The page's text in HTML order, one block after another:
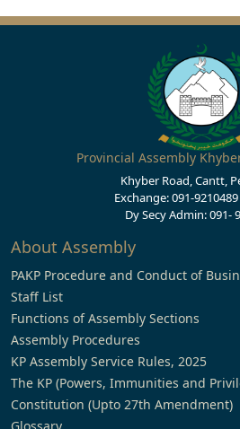
Provincial Assembly
Khyber Road, Cantt,
Exchange: 091-9210489
Dy Secy Admin: 091-
About Assembly
PAKP Procedure and Conduct of
Staff List
Functions of Assembly Sections
Assembly Procedures
KP Assembly Service Rules, 2025
The KP (Powers, Immunities and
Constitution (Upto 27th Amendment)